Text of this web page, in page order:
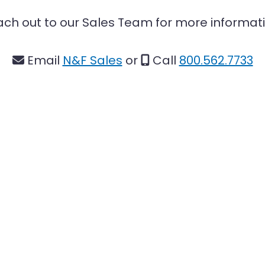
out to our Sales Team for more
Email N&F Sales or Call 800.562.7733